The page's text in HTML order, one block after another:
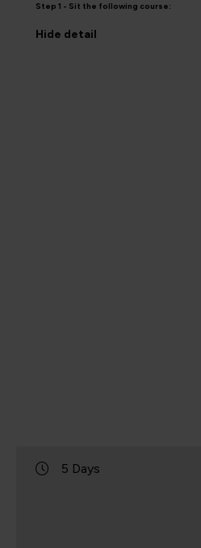
Step 1 - Sit the following course:
Hide detail
5 Days